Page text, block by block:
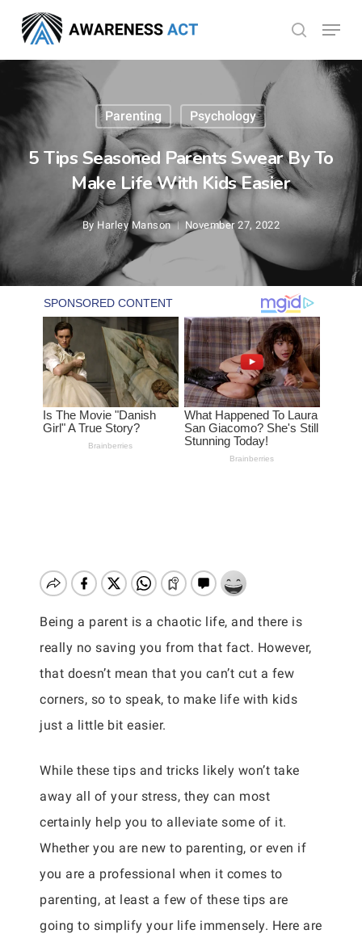
main
content
search
Menu
Parenting Psychology
5 Tips Seasoned Parents Swear By To
Make Life With Kids Easier
By Harley Manson November 27, 2022
Being a parent is a chaotic life, and there is
really no saving you from that fact. However,
that doesn’t mean that you can’t cut a few
corners, so to speak, to make life with kids
just a little bit easier.
While these tips and tricks likely won’t take
away all of your stress, they can most
certainly help you to alleviate some of it.
Whether you are new to parenting, or even if
you are a professional when it comes to
parenting, at least a few of these tips are
going to simplify your life immensely. Here are
Menu